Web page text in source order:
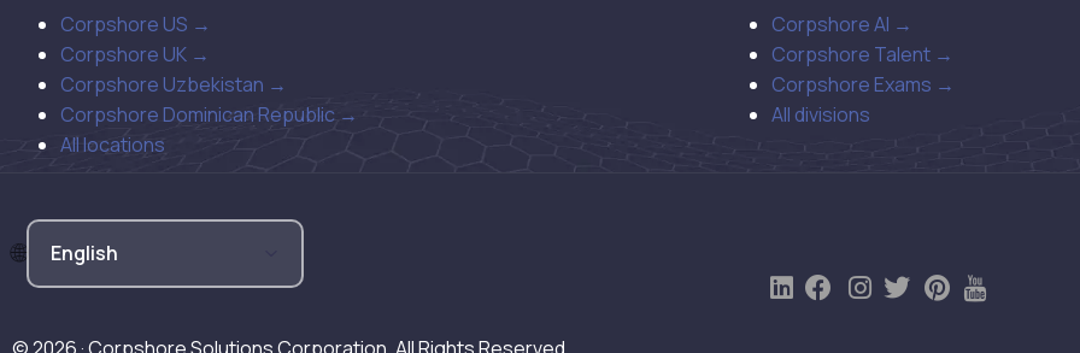
Corpshore US →
Corpshore UK →
Corpshore Uzbekistan →
Corpshore Dominican Republic →
All locations
Corpshore AI →
Corpshore Talent →
Corpshore Exams →
All divisions